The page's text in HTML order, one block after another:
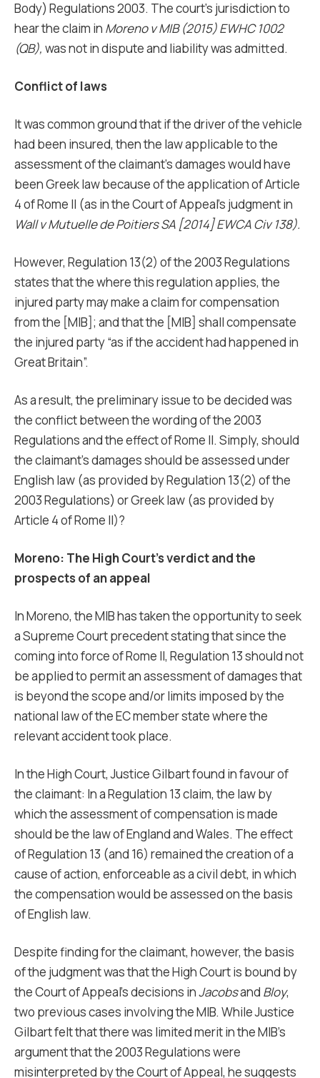
Body) Regulations 2003. The court’s jurisdiction to
hear the claim in Moreno v MIB (2015) EWHC 1002
(QB), was not in dispute and liability was admitted.
Conflict of laws
It was common ground that if the driver of the vehicle
had been insured, then the law applicable to the
assessment of the claimant’s damages would have
been Greek law because of the application of Article
4 of Rome II (as in the Court of Appeal’s judgment in
Wall v Mutuelle de Poitiers SA [2014] EWCA Civ 138).
However, Regulation 13(2) of the 2003 Regulations
states that the where this regulation applies, the
injured party may make a claim for compensation
from the [MIB]; and that the [MIB] shall compensate
the injured party “as if the accident had happened in
Great Britain”.
As a result, the preliminary issue to be decided was
the conflict between the wording of the 2003
Regulations and the effect of Rome II. Simply, should
the claimant’s damages should be assessed under
English law (as provided by Regulation 13(2) of the
2003 Regulations) or Greek law (as provided by
Article 4 of Rome II)?
Moreno: The High Court’s verdict and the
prospects of an appeal
In Moreno, the MIB has taken the opportunity to seek
a Supreme Court precedent stating that since the
coming into force of Rome II, Regulation 13 should not
be applied to permit an assessment of damages that
is beyond the scope and/or limits imposed by the
national law of the EC member state where the
relevant accident took place.
In the High Court, Justice Gilbart found in favour of
the claimant: In a Regulation 13 claim, the law by
which the assessment of compensation is made
should be the law of England and Wales. The effect
of Regulation 13 (and 16) remained the creation of a
cause of action, enforceable as a civil debt, in which
the compensation would be assessed on the basis
of English law.
Despite finding for the claimant, however, the basis
of the judgment was that the High Court is bound by
the Court of Appeal’s decisions inJacobsand Bloy,
two previous cases involving the MIB. While Justice
Gilbart felt that there was limited merit in the MIB’s
argument that the 2003 Regulations were
misinterpreted by the Court of Appeal, he suggests